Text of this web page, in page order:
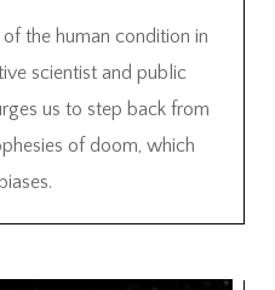
the human condition in
scientist and public
us to step back from
of doom, which